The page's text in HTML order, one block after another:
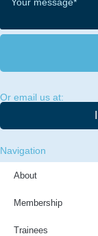
Or email us at:
Navigation
About
Membership
Trainees